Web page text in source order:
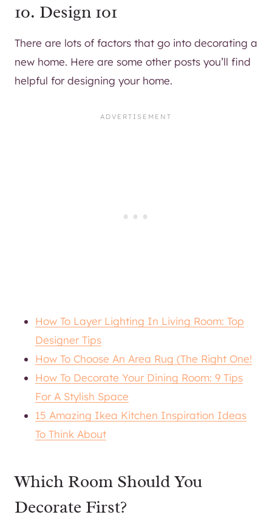
10. Design 101
There are lots of factors that go into decorating a
new home. Here are some other posts you’ll find
helpful for designing your home.
How To Layer Lighting In Living Room: Top
Designer Tips
How To Choose An Area Rug (The Right One!
How To Decorate Your Dining Room: 9 Tips
For A Stylish Space
15 Amazing Ikea Kitchen Inspiration Ideas
To Think About
Which Room Should You
Decorate First?